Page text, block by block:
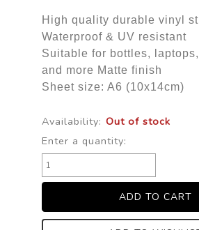
High quality durable vinyl
Waterproof & UV resistant
Suitable for bottles,
and more Matte finish
Sheet size: A6 (10x14cm)
Availability: Out of stock
Enter a quantity: